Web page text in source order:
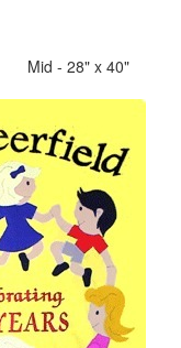
Mid - 28" x 40"